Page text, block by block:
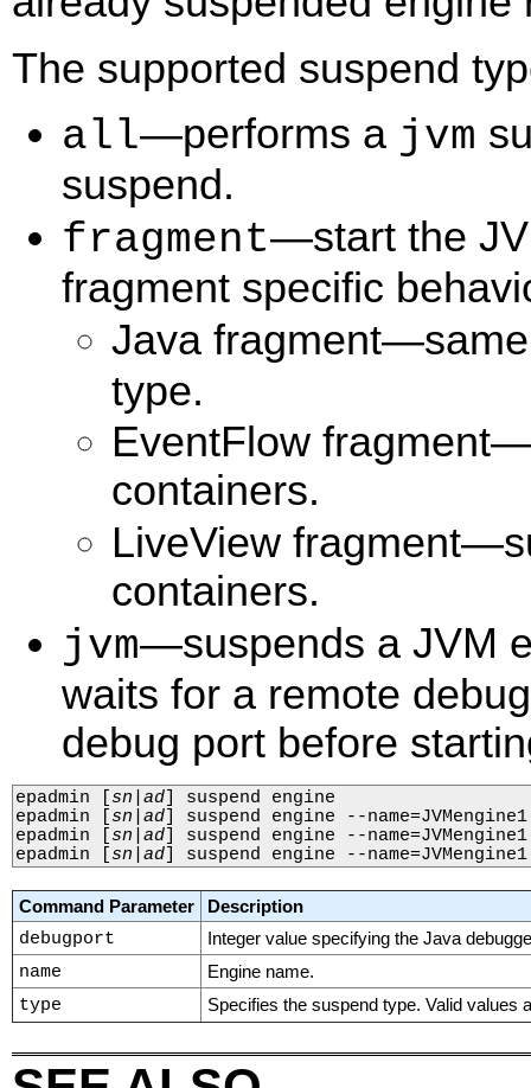
The supported suspend
all—performs a jvm
suspend.
fragment—start the
fragment specific
Java
type.
EventFlow
containers.
LiveView
containers.
jvm—suspends a JVM
waits for a remote
debug port before
epadmin sn ad
suspend engine
epadmin
sn ad
suspend engine --name=JVMengine1
epadmin
sn ad
suspend engine --
epadmin
sn ad suspend engine --
Command Parameter
Description
debugport
Integer value specifying the Java
name
Engine name.
type
Specifies the suspend type. Valid values